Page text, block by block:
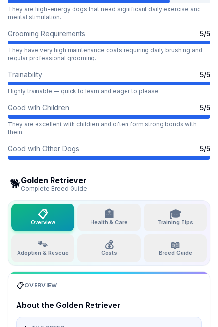
They are high-energy dogs that need significant daily exercise and
mental stimulation.
Grooming Requirements 5/5
They have very high maintenance coats requiring daily brushing and
regular professional grooming.
Trainability 5/5
Highly trainable — quick to learn and eager to please
Good with Children 5/5
They are excellent with children and often form strong bonds with
them.
Good with Other Dogs 5/5
🐕Golden Retriever
Complete Breed Guide
📋
Overview
🏥
Health & Care
🎓
Training Tips
🐾
Adoption & Rescue
💰
Costs
📖
Breed Guide
📋OVERVIEW
About the Golden Retriever